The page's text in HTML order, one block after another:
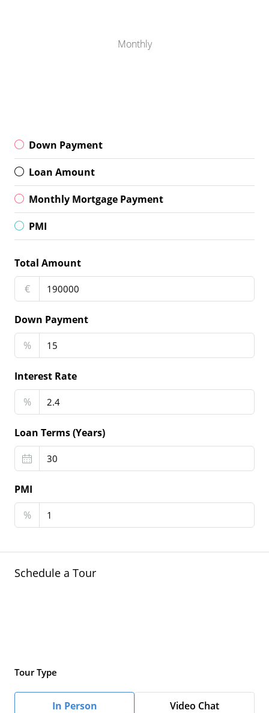
Monthly
Down Payment
Loan Amount
Monthly Mortgage Payment
PMI
Total Amount
€
Down Payment
%
Interest Rate
%
Loan Terms (Years)
PMI
%
Schedule a Tour
Tour Type
In Person Video Chat